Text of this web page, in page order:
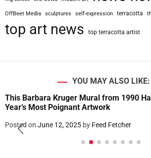
OffBeet Media sculptures self-expression terracotta
top art news top terracotta artist
YOU MAY ALSO LIKE:
This Barbara Kruger Mural from 1990
Year’s Most Poignant Artwork
Posted on June 12, 2025 by Feed Fetcher